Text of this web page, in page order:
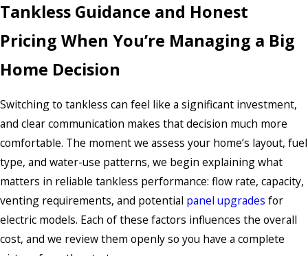
Tankless Guidance and Honest
Pricing When You’re Managing a Big
Home Decision
Switching to tankless can feel like a significant investment,
and clear communication makes that decision much more
comfortable. The moment we assess your home’s layout, fuel
type, and water-use patterns, we begin explaining what
matters in reliable tankless performance: flow rate, capacity,
venting requirements, and potential panel upgrades for
electric models. Each of these factors influences the overall
cost, and we review them openly so you have a complete